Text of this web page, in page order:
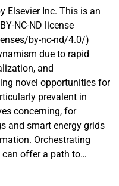
Elsevier Inc. This is an
NC-ND license
by-nc-nd/4.0/)
due to rapid
and
novel opportunities for
prevalent in
concerning, for
and smart energy grids
Orchestrating
offer a path to
capabilities to